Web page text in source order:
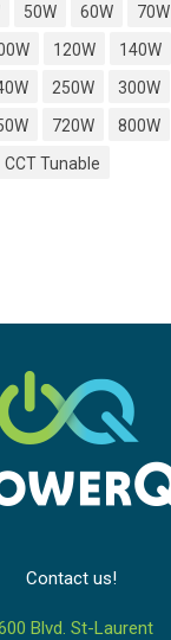
50W 60W 70W
120W 140W
250W 300W
720W 800W
CCT Tunable
Contact us!
Blvd. St-Laurent